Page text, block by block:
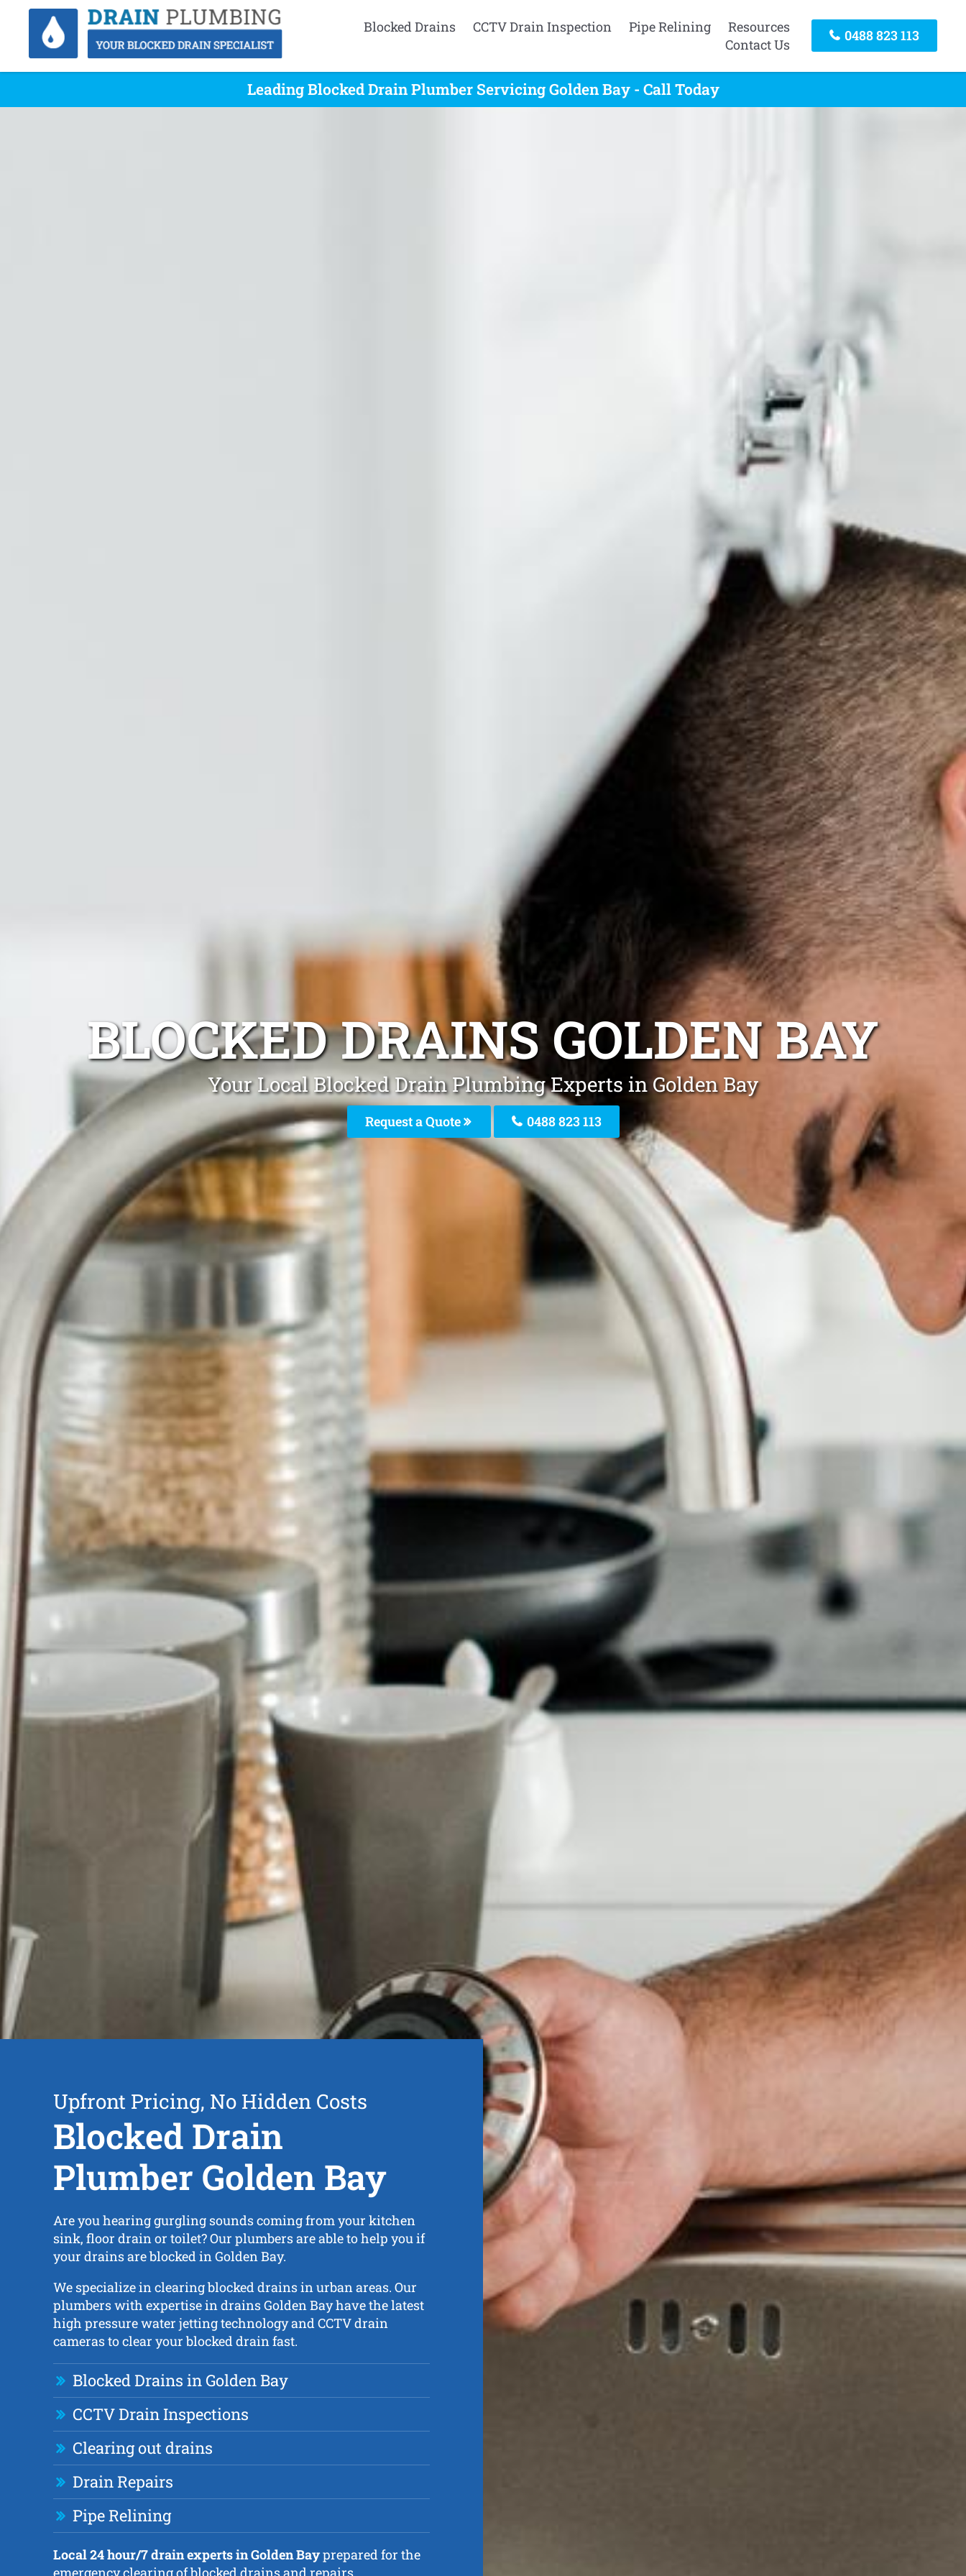
Blocked Drains CCTV Drain Inspection Pipe Relining
Resources
Contact Us
0488 823 113
Leading Blocked Drain Plumber Servicing Golden Bay - Call Today
BLOCKED DRAINS GOLDEN BAY
Your Local Blocked Drain Plumbing Experts in Golden Bay
Request a Quote 0488 823 113
Upfront Pricing, No Hidden Costs
Blocked Drain
Plumber Golden Bay
Are you hearing gurgling sounds coming from your kitchen
sink, floor drain or toilet? Our plumbers are able to help you if
your drains are blocked in Golden Bay.
We specialize in clearing blocked drains in urban areas. Our
plumbers with expertise in drains Golden Bay have the latest
high pressure water jetting technology and CCTV drain
cameras to clear your blocked drain fast.
Blocked Drains in Golden Bay
CCTV Drain Inspections
Clearing out drains
Drain Repairs
Pipe Relining
Local 24 hour/7 drain experts in Golden Bayprepared for the
emergency clearing of blocked drains and repairs.